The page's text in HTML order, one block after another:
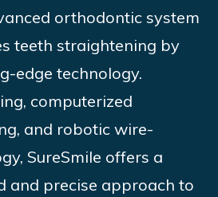
orthodontic system
teeth straightening by
edge technology.
computerized
and robotic wire-
SureSmile offers a
and precise approach to